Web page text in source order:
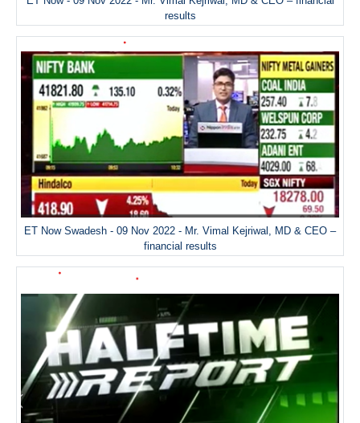
results
ET Now Swadesh - 09 Nov 2022 - Mr. Vimal Kejriwal, MD & CEO –
financial results